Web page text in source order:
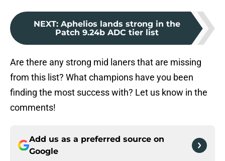
NEXT: Aphelios lands strong in the
Patch 9.24b ADC tier list
Are there any strong mid laners that are missing
from this list? What champions have you been
finding the most success with? Let us know in the
comments!
Add us as a preferred source on
Google